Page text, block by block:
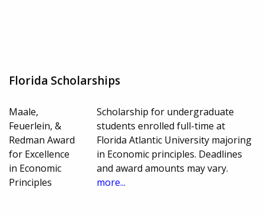
Florida Scholarships
Maale,
Feuerlein, &
Redman Award
for Excellence
in Economic
Principles
Scholarship for undergraduate
students enrolled full-time at
Florida Atlantic University majoring
in Economic principles. Deadlines
and award amounts may vary.
more...